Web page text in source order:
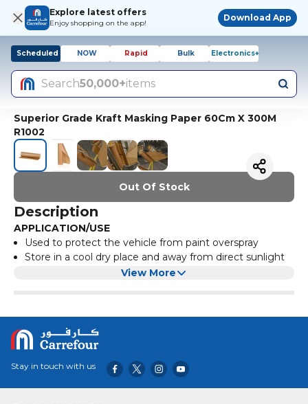
Explore latest offers
Enjoy shopping on the app!
Download App
Scheduled NOW Rapid Bulk Electronics+
Search50,000+items
Superior Grade Kraft Masking Paper 60Cm X 300M
R1002
Out Of Stock
Description
APPLICATION/USE
Used to protect the vehicle from paint overspray
Store in a cool dry place and away from direct sunlight
TECHNICAL SPECIFICATIONS
Length: 300 Meters
Density: 50gsm
View More
Stay in touch with us